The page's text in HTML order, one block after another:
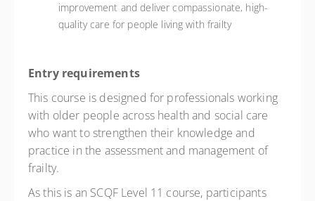
improvement and deliver compassionate, high-
quality care for people living with frailty
Entry requirements
This course is designed for professionals working
with older people across health and social care
who want to strengthen their knowledge and
practice in the assessment and management of
frailty.
As this is an SCQF Level 11 course, participants